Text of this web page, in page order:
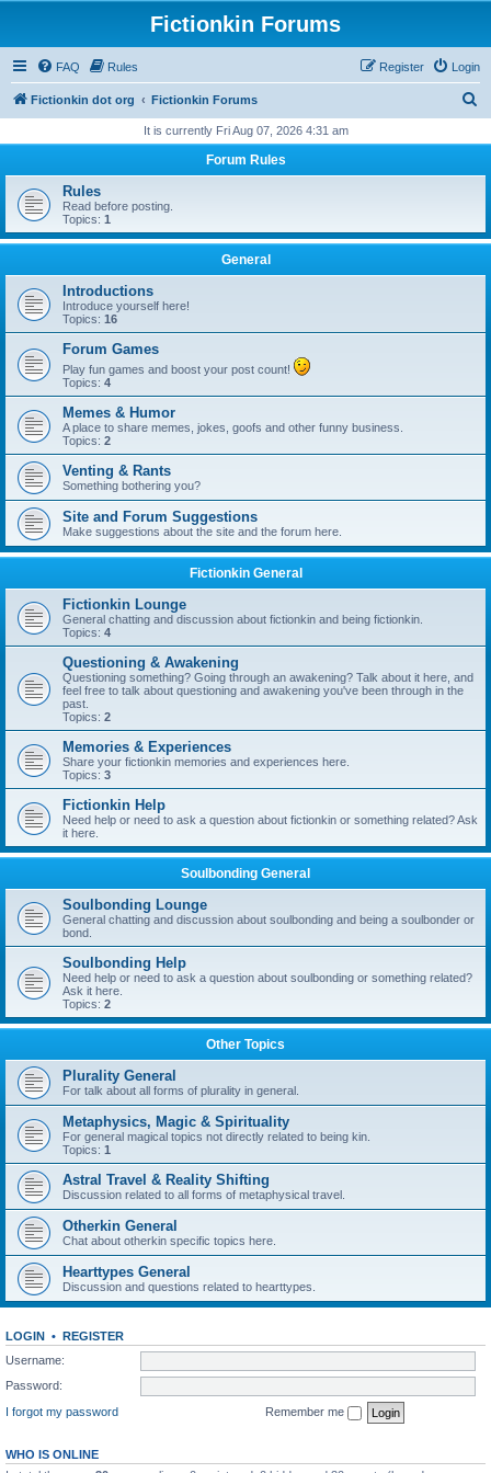
Fictionkin Forums
FAQ Rules Login
Register
Fictionkin dot org Fictionkin Forums
r
h
It is currently Fri Aug 07, 2026 4:31 am
Forum Rules
Rules
Read before posting.
Topics: 1
General
Introductions
Introduce yourself here!
Topics: 16
Forum Games
Play fun games and boost your post count!
Topics: 4
Memes & Humor
A place to share memes, jokes, goofs and other funny business.
Topics: 2
Venting & Rants
Something bothering you?
Site and Forum Suggestions
Make suggestions about the site and the forum here.
Fictionkin General
Fictionkin Lounge
General chatting and discussion about fictionkin and being fictionkin.
Topics: 4
Questioning & Awakening
Questioning something? Going through an awakening? Talk about it here, and
feel free to talk about questioning and awakening you've been through in the
past.
Topics: 2
Memories & Experiences
Share your fictionkin memories and experiences here.
Topics: 3
Fictionkin Help
Need help or need to ask a question about fictionkin or something related? Ask
it here.
Soulbonding General
Soulbonding Lounge
General chatting and discussion about soulbonding and being a soulbonder or
bond.
Soulbonding Help
Need help or need to ask a question about soulbonding or something related?
Ask it here.
Topics: 2
Other Topics
Plurality General
For talk about all forms of plurality in general.
Metaphysics, Magic & Spirituality
For general magical topics not directly related to being kin.
Topics: 1
Astral Travel & Reality Shifting
Discussion related to all forms of metaphysical travel.
Otherkin General
Chat about otherkin specific topics here.
Hearttypes General
Discussion and questions related to hearttypes.
LOGIN • REGISTER
Username:
Password:
I forgot my password
Remember me
WHO IS ONLINE